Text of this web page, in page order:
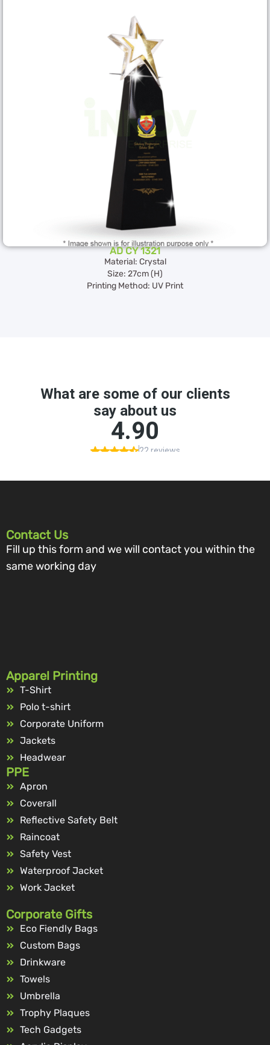
AD CY 1321
Material: Crystal
Size: 27cm (H)
Printing Method: UV Print
Contact Us
Fill up this form and we will contact you within the
same working day
Apparel Printing
T-Shirt
Polo t-shirt
Corporate Uniform
Jackets
Headwear
PPE
Apron
Coverall
Reflective Safety Belt
Raincoat
Safety Vest
Waterproof Jacket
Work Jacket
Corporate Gifts
Eco Fiendly Bags
Custom Bags
Drinkware
Towels
Umbrella
Trophy Plaques
Tech Gadgets